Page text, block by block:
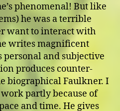
phenomenal! But like
he was a terrible
want to interact with
writes magnificent
personal and subjective
produces counter-
biographical Faulkner. I
partly because of
and time. He gives